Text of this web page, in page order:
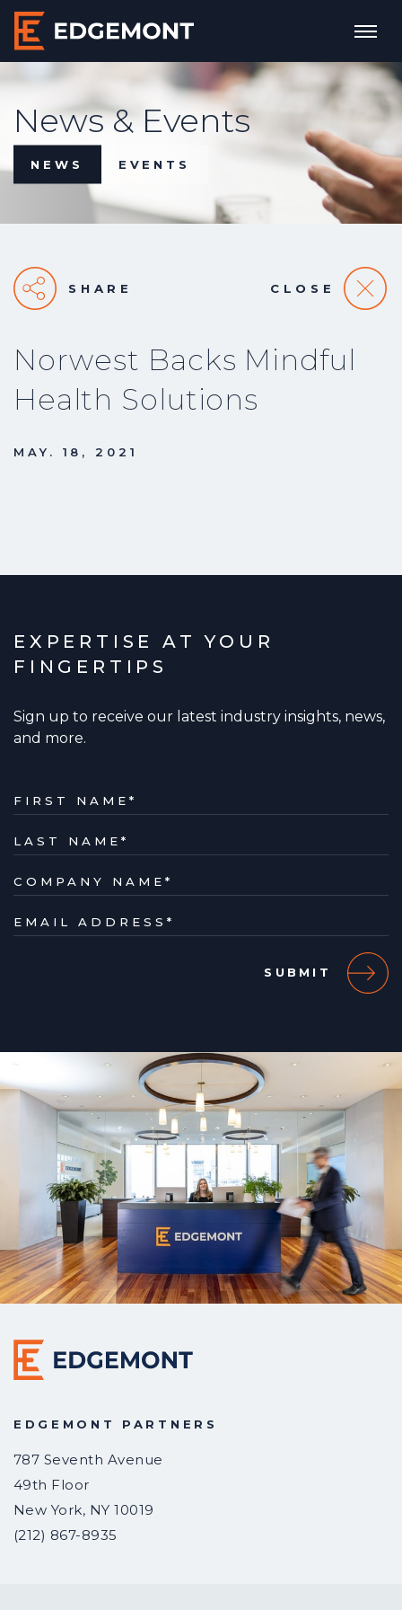
News & Events
NEWS EVENTS
SHARE CLOSE
Norwest Backs Mindful
Health Solutions
MAY. 18, 2021
EXPERTISE AT YOUR
FINGERTIPS
Sign up to receive our latest industry insights, news,
and more.
FIRST NAME *
LAST NAME *
COMPANY NAME *
EMAIL ADDRESS *
EDGEMONT PARTNERS
787 Seventh Avenue
49th Floor
New York, NY 10019
(212) 867-8935